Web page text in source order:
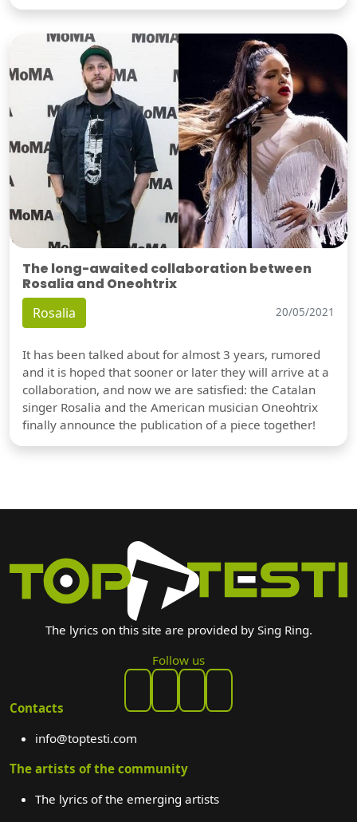
The long-awaited collaboration between
Rosalia and Oneohtrix
Rosalia 20/05/2021
It has been talked about for almost 3 years, rumored
and it is hoped that sooner or later they will arrive at a
collaboration, and now we are satisfied: the Catalan
singer Rosalia and the American musician Oneohtrix
finally announce the publication of a piece together!
The lyrics on this site are provided by Sing Ring.
Follow us
Contacts
info@toptesti.com
The artists of the community
The lyrics of the emerging artists